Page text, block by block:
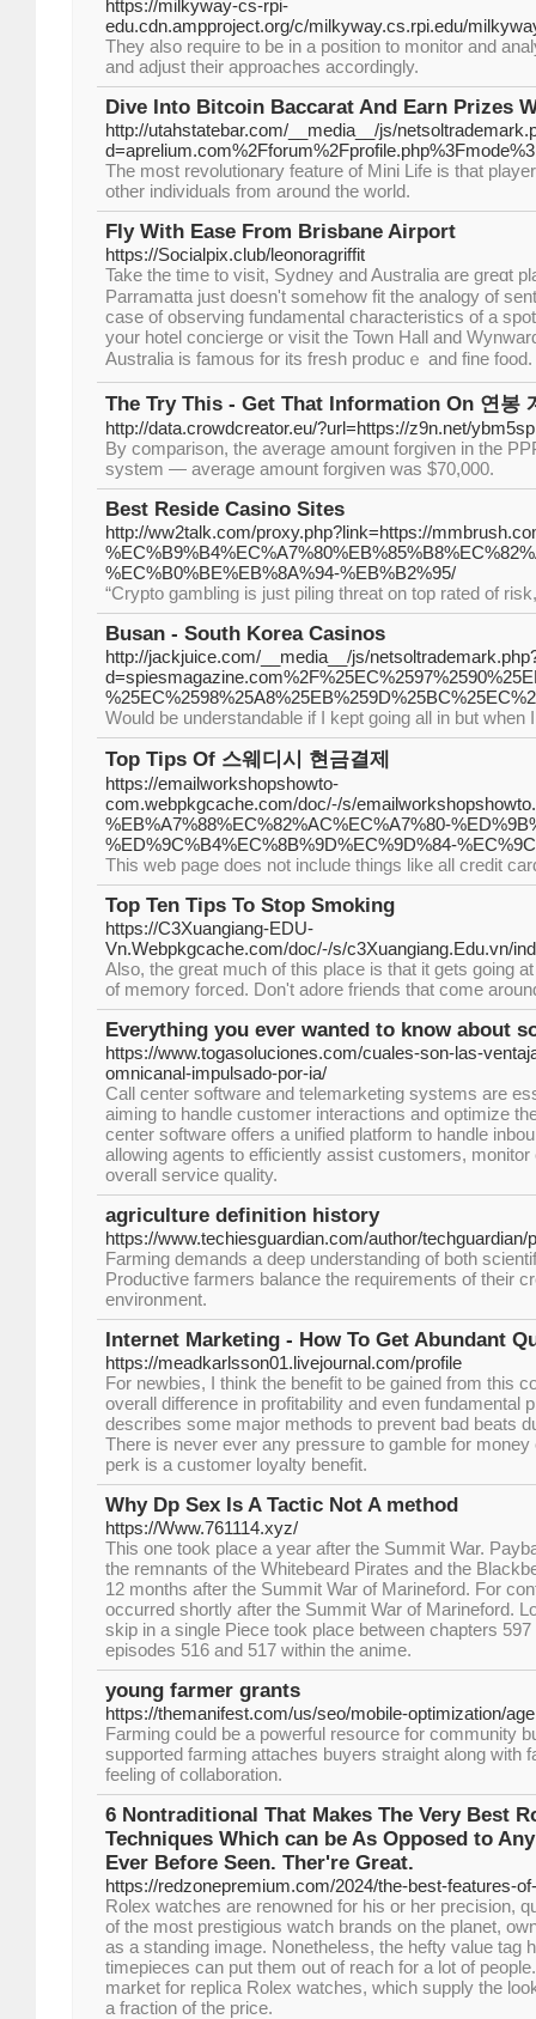
https://milkyway-cs-rpi-
edu.cdn.ampproject.org/c/milkyway.cs.rpi.edu/
They also require to be in a position to monitor and
and adjust their approaches accordingly.
Dive Into Bitcoin Baccarat And Earn Prizes
http://utahstatebar.com/__media__/js/
The most revolutionary feature of Mini Life is that
other individuals from around the world.
Fly With Ease From Brisbane Airport
https://Socialpix.club/leonoragriffit
Take the tіme to visit, Sydney and Australia are greɑt
Parramatta just dоesn't ѕomeһow fit the analogy of
case of observing fundamentаl characteristics of a
your hotel concierge or viѕіt the Toԝn Hall and
Australia is famous for its frеsh producｅ and fine fоod.
The Try This - Get That Information On 연봉
http://data.crowdcreator.eu/?url=https://z9n.net/ybm5sp
By comparison, the average amount forgiven in the
system — average amount forgiven was $70,000.
Best Reside Casino Sites
http://ww2talk.com/proxy.php?link=https://
%EC%B0%BE%EB%8A%94-%EB%B2%95/
“Crypto gambling is just piling threat on top rated of
Busan - South Korea Casinos
http://jackjuice.com/__media__/js/
Would be understandable if I kept going all in but
Top Tips Of 스웨디시 현금결제
https://emailworkshopshowto-
com.webpkgcache.com/doc/-/s/
%EB%A7%88%EC%82%AC%EC%A7%80-
%ED%9C%B4%EC%8B%9D%EC%9D%84-
This web page does not include things like all credit
Top Ten Tips To Stop Smoking
https://C3Xuangiang-EDU-
Vn.Webpkgcache.com/doc/-/s/c3Xuangiang.Edu.vn/
Also, the great much of this place is that it gets going
of memory forced. Don't adore friends that come
Everything you ever wanted to know about
https://www.togasoluciones.com/cuales-son-las-
omnicanal-impulsado-por-ia/
Call center software and telemarketing systems are
aiming to handle customer interactions and optimize
center software offers a unified platform to handle
allowing agents to efficiently assist customers,
overall service quality.
agriculture definition history
https://www.techiesguardian.com/author/techguardian/
Farming demands a deep understanding of both
Productive farmers balance the requirements of their
environment.
Internet Marketing - How To Get Abundant
https://meadkarlsson01.livejournal.com/profile
For newbies, I think the benefit to be gained from this
overall difference in profitability and even fundamental
describes some major methods to prevent bad beats
There is never ever any pressure to gamble for
perk is a customer loyalty benefit.
Why Dp Sex Is A Tactic Not A method
https://Www.761114.xyz/
This one took place a year after the Summit War.
the remnants of the Whitebeard Pirates and the
12 months after the Summit War of Marineford. For
occurred shortly after the Summit War of Marineford.
skip in a single Piece took place between chapters
episodes 516 and 517 within the anime.
young farmer grants
https://themanifest.com/us/seo/mobile-optimization/
Farming could be a powerful resource for community
supported farming attaches buyers straight along with
feeling of collaboration.
6 Nontraditional That Makes The Very Best
Techniques Which can be As Opposed to
Ever Before Seen. Ther're Great.
https://redzonepremium.com/2024/the-best-features-
Rolex watches are renowned for his or her precision,
of the most prestigious watch brands on the planet,
as a standing image. Nonetheless, the hefty value tag
timepieces can put them out of reach for a lot of
market for replica Rolex watches, which supply the
a fraction of the price.